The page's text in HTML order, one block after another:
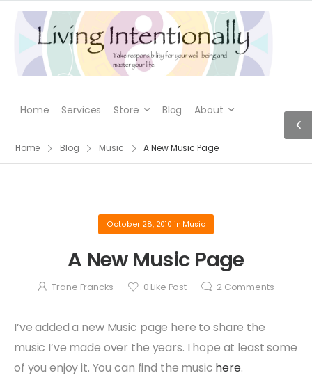
Home Services Store Blog About
Home Blog Music A New Music Page
October 28, 2010 in Music
A New Music Page
Trane Francks 0 Like Post 2Comments
I’ve added a new Music page here to share the
music I’ve made over the years. I hope at least some
of you enjoy it. You can find the music here.